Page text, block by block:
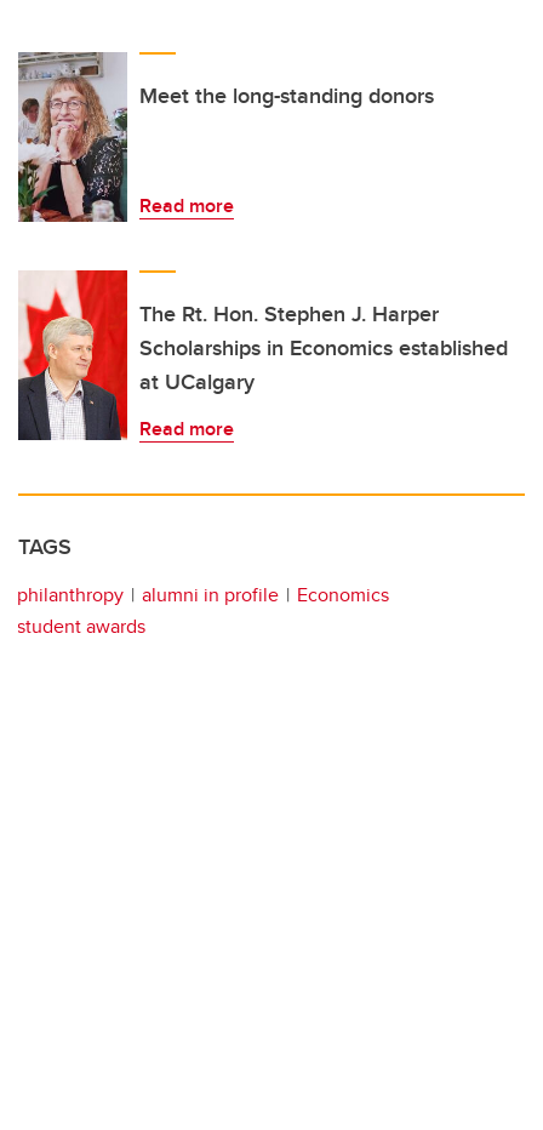
Meet the long-standing donors
Read more
The Rt. Hon. Stephen J. Harper
Scholarships in Economics established
at UCalgary
Read more
TAGS
philanthropy alumni in profile
Economics
student awards